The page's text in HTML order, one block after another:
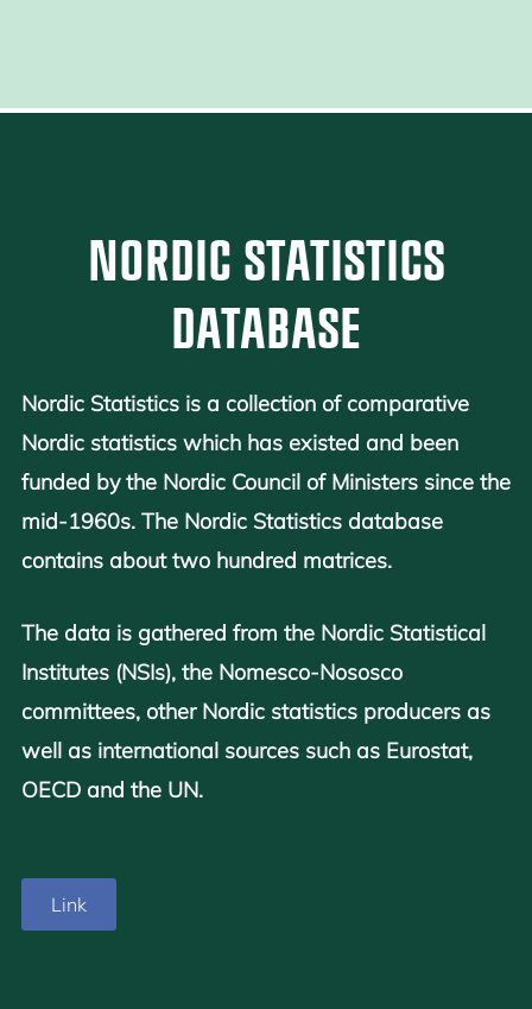
NORDIC STATISTICS
DATABASE
Nordic Statistics is a collection of comparative
Nordic statistics which has existed and been
funded by the Nordic Council of Ministers since the
mid-1960s. The Nordic Statistics database
contains about two hundred matrices.
The data is gathered from the Nordic Statistical
Institutes (NSIs), the Nomesco-Nososco
committees, other Nordic statistics producers as
well as international sources such as Eurostat,
OECD and the UN.
Link